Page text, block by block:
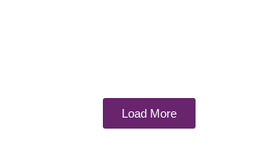
Load More